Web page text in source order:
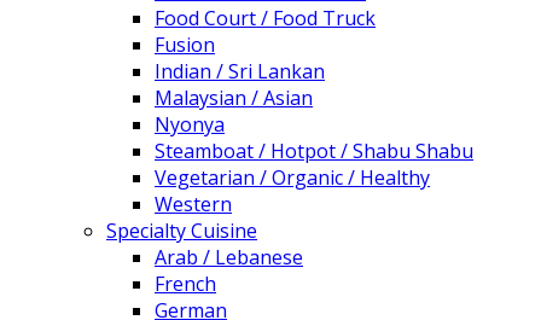
Food Court / Food Truck
Fusion
Indian / Sri Lankan
Malaysian / Asian
Nyonya
Steamboat / Hotpot / Shabu Shabu
Vegetarian / Organic / Healthy
Western
Specialty Cuisine
Arab / Lebanese
French
German